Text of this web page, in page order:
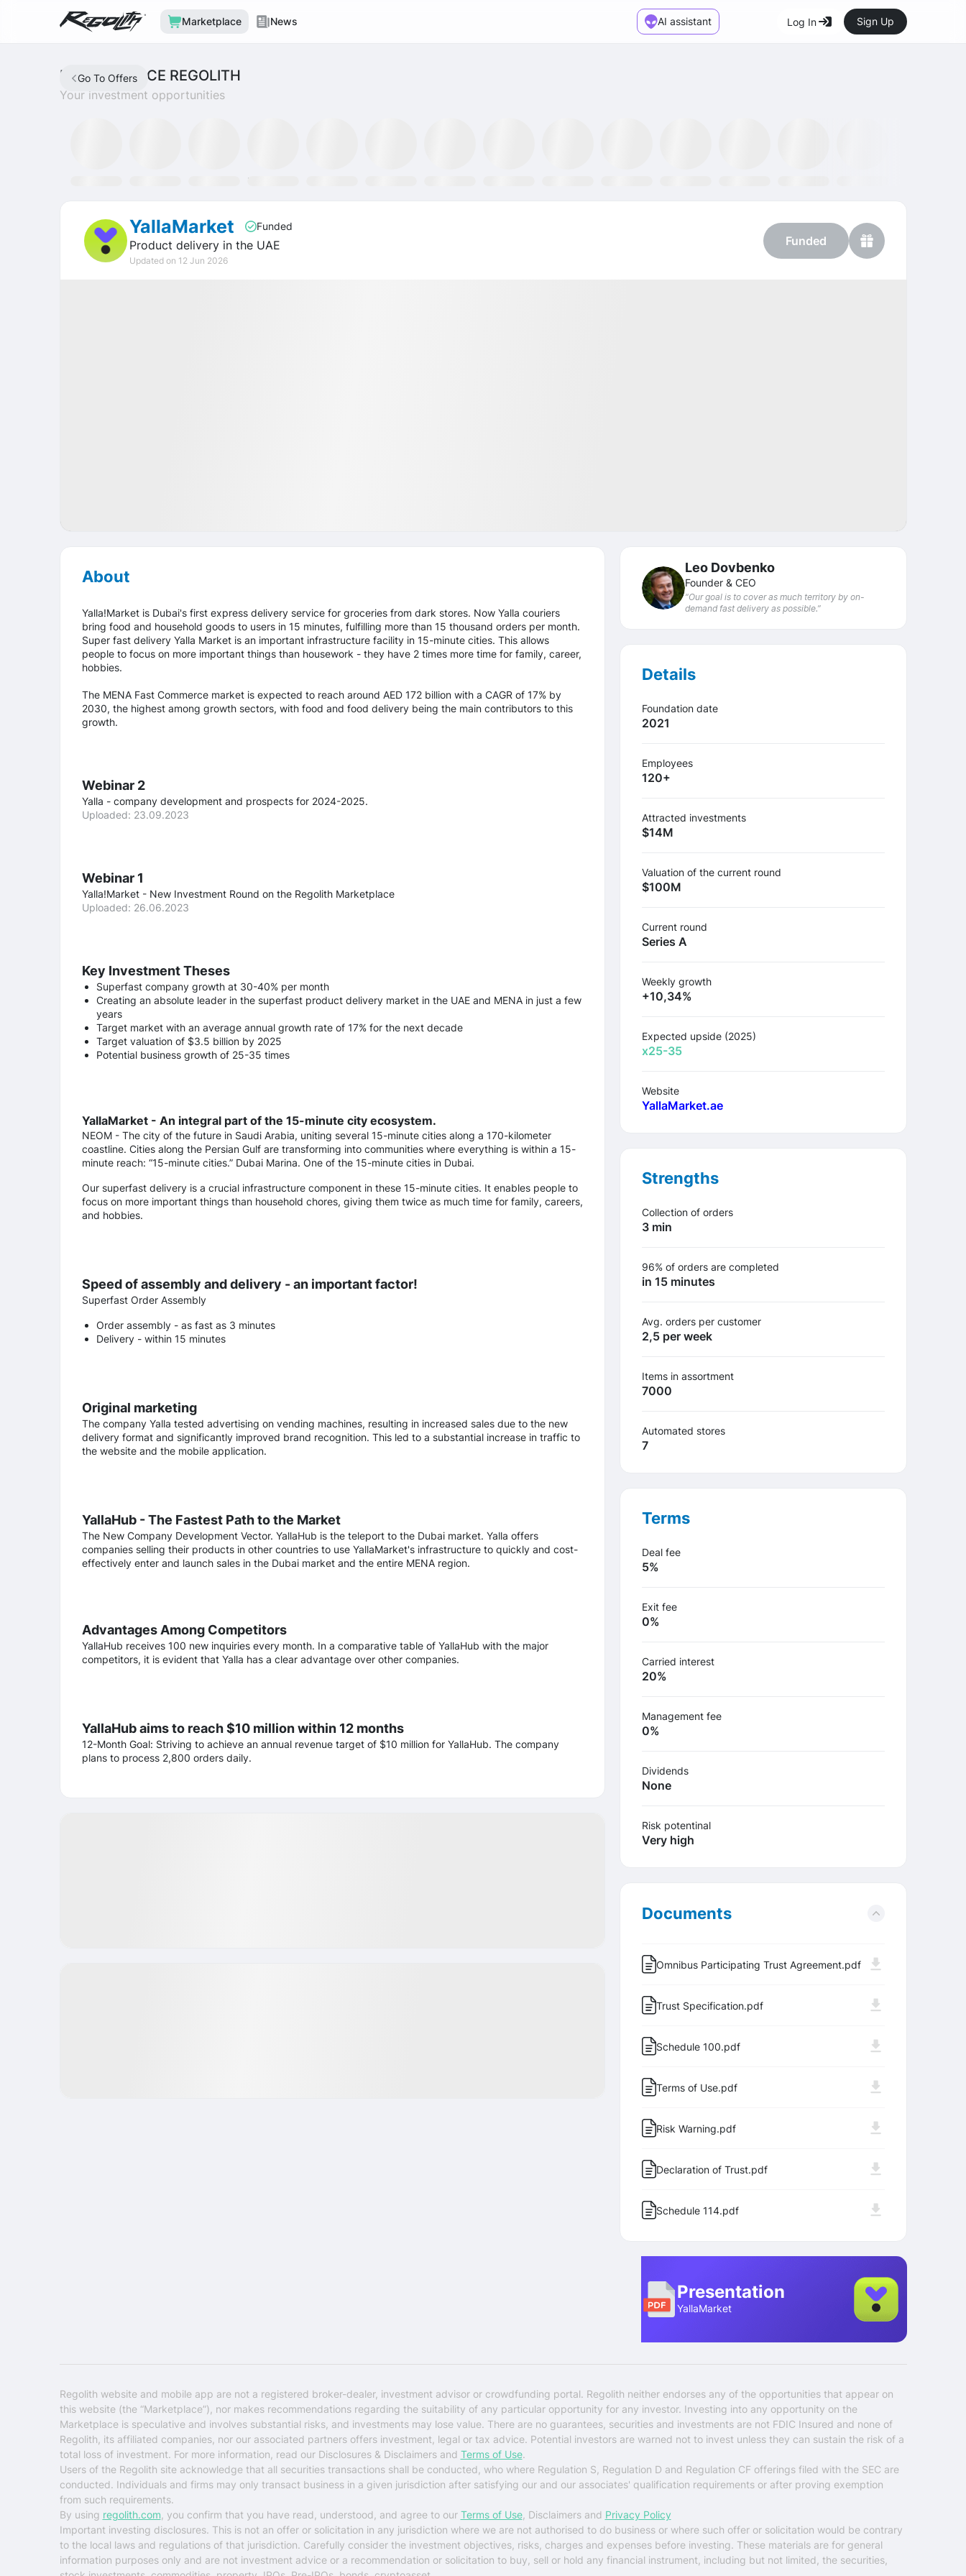
Marketplace News AI assistant Log In Sign Up
Go To Offers
MARKETPLACE REGOLITH
Your investment opportunities
Tron Staking Fund
YallaMarket Funded
Product delivery in the UAE
Updated on 12 Jun 2026
Funded
About
Yalla!Market is Dubai's first express delivery service for groceries from dark stores. Now Yalla couriers
bring food and household goods to users in 15 minutes, fulfilling more than 15 thousand orders per month.
Super fast delivery Yalla Market is an important infrastructure facility in 15-minute cities. This allows
people to focus on more important things than housework - they have 2 times more time for family, career,
hobbies.
The MENA Fast Commerce market is expected to reach around AED 172 billion with a CAGR of 17% by
2030, the highest among growth sectors, with food and food delivery being the main contributors to this
growth.
Webinar 2
Yalla - company development and prospects for 2024-2025.
Uploaded: 23.09.2023
Webinar 1
Yalla!Market - New Investment Round on the Regolith Marketplace
Uploaded: 26.06.2023
Key Investment Theses
Superfast company growth at 30-40% per month
Creating an absolute leader in the superfast product delivery market in the UAE and MENA in just a few
years
Target market with an average annual growth rate of 17% for the next decade
Target valuation of $3.5 billion by 2025
Potential business growth of 25-35 times
YallaMarket - An integral part of the 15-minute city ecosystem.
NEOM - The city of the future in Saudi Arabia, uniting several 15-minute cities along a 170-kilometer
coastline. Cities along the Persian Gulf are transforming into communities where everything is within a 15-
minute reach: “15-minute cities.” Dubai Marina. One of the 15-minute cities in Dubai.
Our superfast delivery is a crucial infrastructure component in these 15-minute cities. It enables people to
focus on more important things than household chores, giving them twice as much time for family, careers,
and hobbies.
Speed of assembly and delivery - an important factor!
Superfast Order Assembly
Order assembly - as fast as 3 minutes
Delivery - within 15 minutes
Original marketing
The company Yalla tested advertising on vending machines, resulting in increased sales due to the new
delivery format and significantly improved brand recognition. This led to a substantial increase in traffic to
the website and the mobile application.
YallaHub - The Fastest Path to the Market
The New Company Development Vector. YallaHub is the teleport to the Dubai market. Yalla offers
companies selling their products in other countries to use YallaMarket's infrastructure to quickly and cost-
effectively enter and launch sales in the Dubai market and the entire MENA region.
Advantages Among Competitors
YallaHub receives 100 new inquiries every month. In a comparative table of YallaHub with the major
competitors, it is evident that Yalla has a clear advantage over other companies.
YallaHub aims to reach $10 million within 12 months
12-Month Goal: Striving to achieve an annual revenue target of $10 million for YallaHub. The company
plans to process 2,800 orders daily.
Leo Dovbenko
Founder & CEO
“Our goal is to cover as much territory by on-
demand fast delivery as possible.”
Details
Foundation date
2021
Employees
120+
Attracted investments
$14М
Valuation of the current round
$100М
Сurrent round
Series A
Weekly growth
+10,34%
Expected upside (2025)
х25-35
Website
YallaMarket.ae
Strengths
Collection of orders
3 min
96% of orders are completed
in 15 minutes
Avg. orders per customer
2,5 per week
Items in assortment
7000
Automated stores
7
Terms
Deal fee
5%
Exit fee
0%
Carried interest
20%
Management fee
0%
Dividends
None
Risk potentinal
Very high
Documents
Omnibus Participating Trust Agreement.pdf
Trust Specification.pdf
Schedule 100.pdf
Terms of Use.pdf
Risk Warning.pdf
Declaration of Trust.pdf
Schedule 114.pdf
Presentation
YallaMarket
Regolith website and mobile app are not a registered broker-dealer, investment advisor or crowdfunding portal. Regolith neither endorses any of the opportunities that appear on
this website (the “Marketplace”), nor makes recommendations regarding the suitability of any particular opportunity for any investor. Investing into any opportunity on the
Marketplace is speculative and involves substantial risks, and investments may lose value. There are no guarantees, securities and investments are not FDIC Insured and none of
Regolith, its affiliated companies, nor our associated partners offers investment, legal or tax advice. Potential investors are warned not to invest unless they can sustain the risk of a
total loss of investment. For more information, read our Disclosures & Disclaimers and Terms of Use.
Users of the Regolith site acknowledge that all securities transactions shall be conducted, who where Regulation S, Regulation D and Regulation CF offerings filed with the SEC are
conducted. Individuals and firms may only transact business in a given jurisdiction after satisfying our and our associates' qualification requirements or after proving exemption
from such requirements.
By using regolith.com , you confirm that you have read, understood, and agree to our Terms of Use, Disclaimers and Privacy Policy
Important investing disclosures. This is not an offer or solicitation in any jurisdiction where we are not authorised to do business or where such offer or solicitation would be contrary
to the local laws and regulations of that jurisdiction. Carefully consider the investment objectives, risks, charges and expenses before investing. These materials are for general
information purposes only and are not investment advice or a recommendation or solicitation to buy, sell or hold any financial instrument, including but not limited, the securities,